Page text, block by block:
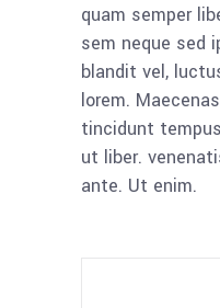
quam semper
sem neque sed
blandit vel,
lorem.
tincidunt
ut liber.
ante. Ut enim.